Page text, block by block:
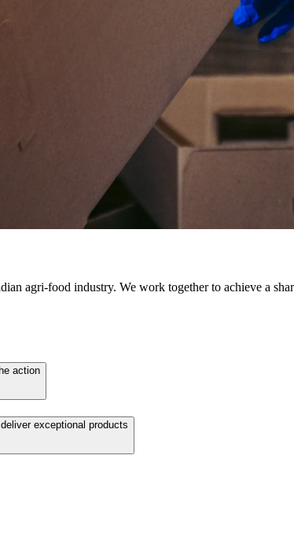
agri-food industry. We work together to achieve a
action
exceptional products